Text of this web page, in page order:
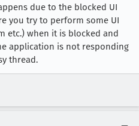
due to the blocked UI
you try to perform some UI
etc.) when it is blocked and
application is not responding
thread.